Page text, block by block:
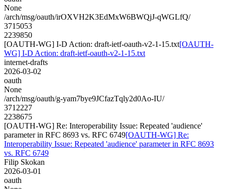
None
/arch/msg/oauth/irOXVH2K3EdMxW6BWQjJ-qWGLfQ/
3715053
2239850
[OAUTH-WG] I-D Action: draft-ietf-oauth-v2-1-15.txt[OAUTH-
WG] I-D Action: draft-ietf-oauth-v2-1-15.txt
internet-drafts
2026-03-02
oauth
None
/arch/msg/oauth/g-yam7bye9JCfazTqly2d0Ao-IU/
3712227
2238675
[OAUTH-WG] Re: Interoperability Issue: Repeated 'audience'
parameter in RFC 8693 vs. RFC 6749[OAUTH-WG] Re:
Interoperability Issue: Repeated 'audience' parameter in RFC 8693
vs. RFC 6749
Filip Skokan
2026-03-01
oauth